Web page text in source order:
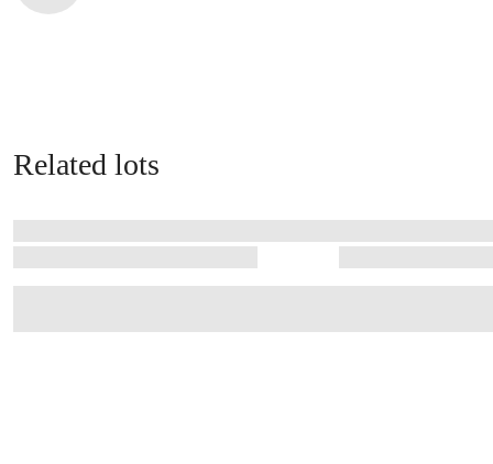
Related lots